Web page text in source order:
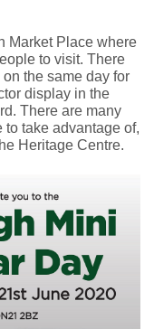
Market Place where
to visit. There
the same day for
display in the
There are many
take advantage of,
Heritage Centre.